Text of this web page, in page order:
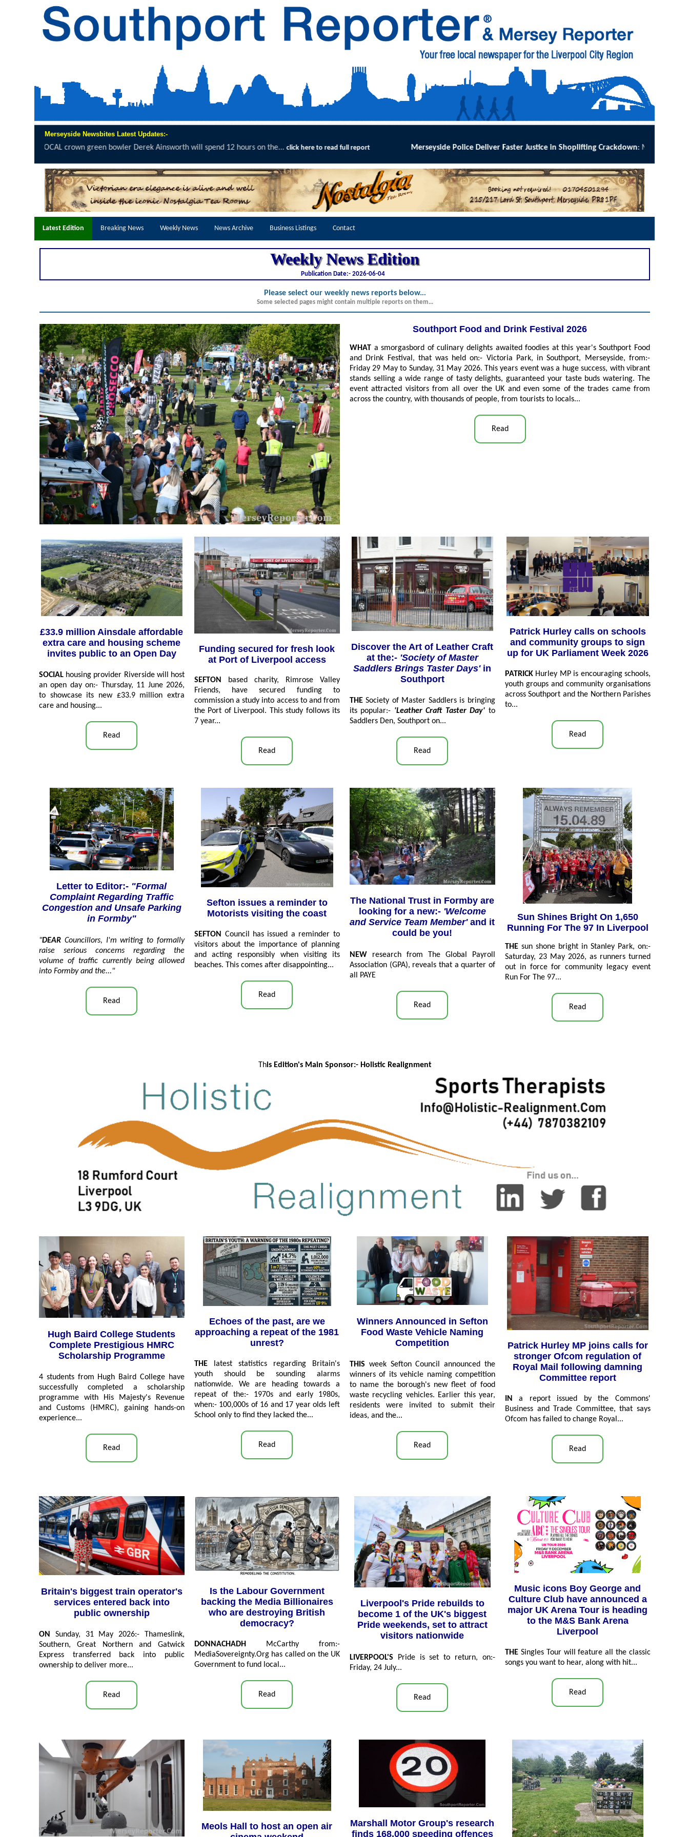
Merseyside Newsbites Latest Updates:-
Ainsworth will spend 12 hours on the...click here to read full report Merseyside Police Deliver Faster Justice in Shoplifting Crackdown: MERSEYSIDE Police has implemented Operation Dale
Latest Edition Breaking News Weekly News News Archive Business Listings Contact
Weekly News Edition
Publication Date:- 2026-06-04
Please select our weekly news reports below...
Some selected pages might contain multiple reports on them...
Southport Food and Drink Festival 2026
WHAT a smorgasbord of culinary delights awaited foodies at this year's Southport Food
and Drink Festival, that was held on:- Victoria Park, in Southport, Merseyside, from:-
Friday 29 May to Sunday, 31 May 2026. This years event was a huge success, with vibrant
stands selling a wide range of tasty delights, guaranteed your taste buds watering. The
event attracted visitors from all over the UK and even some of the trades came from
across the country, with thousands of people, from tourists to locals...
Read
£33.9 million Ainsdale affordable
extra care and housing scheme
invites public to an Open Day
SOCIAL housing provider Riverside will host
an open day on:- Thursday, 11 June 2026,
to showcase its new £33.9 million extra
care and housing...
Read
Funding secured for fresh look
at Port of Liverpool access
SEFTON based charity, Rimrose Valley
Friends, have secured funding to
commission a study into access to and from
the Port of Liverpool. This study follows its
7 year...
Read
Discover the Art of Leather Craft
at the:-'Society of Master
Saddlers Brings Taster Days' in
Southport
THE Society of Master Saddlers is bringing
its popular:- 'Leather Craft Taster Day' to
Saddlers Den, Southport on...
Read
Patrick Hurley calls on schools
and community groups to sign
up for UK Parliament Week 2026
PATRICK Hurley MP is encouraging schools,
youth groups and community organisations
across Southport and the Northern Parishes
to...
Read
Letter to Editor:- "Formal
Complaint Regarding Traffic
Congestion and Unsafe Parking
in Formby"
"DEAR Councillors, I'm writing to formally
raise serious concerns regarding the
volume of traffic currently being allowed
into Formby and the..."
Read
Sefton issues a reminder to
Motorists visiting the coast
SEFTON Council has issued a reminder to
visitors about the importance of planning
and acting responsibly when visiting its
beaches. This comes after disappointing...
Read
The National Trust in Formby are
looking for a new:- 'Welcome
and Service Team Member'and it
could be you!
NEW research from The Global Payroll
Association (GPA), reveals that a quarter of
all PAYE
Read
Sun Shines Bright On 1,650
Running For The 97 In Liverpool
THE sun shone bright in Stanley Park, on:-
Saturday, 23 May 2026, as runners turned
out in force for community legacy event
Run For The 97...
Read
This Edition's Main Sponsor:- Ho listic Realignment
Hugh Baird College Students
Complete Prestigious HMRC
Scholarship Programme
4 students from Hugh Baird College have
successfully completed a scholarship
programme with His Majesty's Revenue
and Customs (HMRC), gaining hands-on
experience...
Read
Echoes of the past, are we
approaching a repeat of the 1981
unrest?
THE latest statistics regarding Britain's
youth should be sounding alarms
nationwide. We are heading towards a
repeat of the:- 1970s and early 1980s,
when:- 100,000s of 16 and 17 year olds left
School only to find they lacked the...
Read
Winners Announced in Sefton
Food Waste Vehicle Naming
Competition
THIS week Sefton Council announced the
winners of its vehicle naming competition
to name the borough's new fleet of food
waste recycling vehicles. Earlier this year,
residents were invited to submit their
ideas, and the...
Read
Patrick Hurley MP joins calls for
stronger Ofcom regulation of
Royal Mail following damning
Committee report
IN
a report issued by the Commons'
Business and Trade Committee, that says
Ofcom has failed to change Royal...
Read
Britain's biggest train operator's
services entered back into
public ownership
ON Sunday, 31 May 2026:- Thameslink,
Southern, Great Northern and Gatwick
Express transferred back into public
ownership to deliver more...
Read
Is the Labour Government
backing the Media Billionaires
who are destroying British
democracy?
DONNACHADH
McCarthy from:-
MediaSovereignty.Org has called on the UK
Government to fund local...
Read
Liverpool's Pride rebuilds to
become 1 of the UK's biggest
Pride weekends, set to attract
visitors nationwide
LIVERPOOL'S Pride is set to return, on:-
Friday, 24 July...
Read
Music icons Boy George and
Culture Club have announced a
major UK Arena Tour is heading
to the M&S Bank Arena
Liverpool
THE Singles Tour will feature all the classic
songs you want to hear, along with hit...
Read
Meols Hall to host an open air
Marshall Motor Group's research
finds 168,000 speeding offences